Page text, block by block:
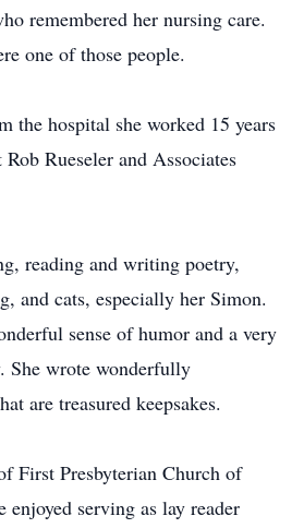
remembered her nursing care.
one of those people.
the hospital she worked 15 years
Rueseler and Associates
reading and writing poetry,
and cats, especially her Simon.
sense of humor and a very
She wrote wonderfully
are treasured keepsakes.
First Presbyterian Church of
enjoyed serving as lay reader